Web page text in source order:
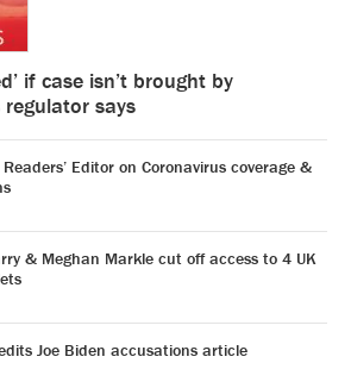
if case isn’t brought by
says
Editor on Coronavirus coverage &
& Meghan Markle cut off access to 4 UK
Joe Biden accusations article